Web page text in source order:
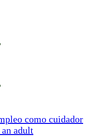
como cuidador
adult